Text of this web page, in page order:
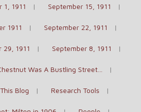
1, 1911 September 15, 1911
1911 September 22, 1911
29, 1911 September 8, 1911
Was A Bustling Street…
Blog Research Tools